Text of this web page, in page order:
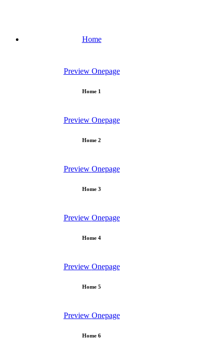
Home
Preview Onepage
Home 1
Preview Onepage
Home 2
Preview Onepage
Home 3
Preview Onepage
Home 4
Preview Onepage
Home 5
Preview Onepage
Home 6